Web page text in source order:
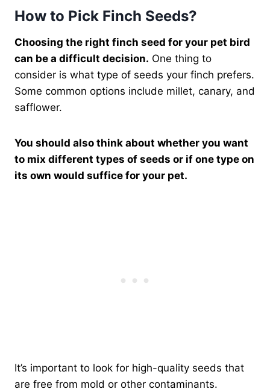
How to Pick Finch Seeds?
Choosing the right finch seed for your pet bird
can be a difficult decision. One thing to
consider is what type of seeds your finch prefers.
Some common options include millet, canary, and
safflower.
You should also think about whether you want
to mix different types of seeds or if one type on
its own would suffice for your pet.
It’s important to look for high-quality seeds that
are free from mold or other contaminants.